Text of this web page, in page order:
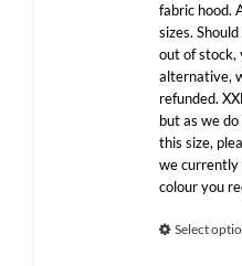
fabric hood.
sizes.
out of stock,
alternative,
refunded.
but as we
this size,
we currently
colour you
Select